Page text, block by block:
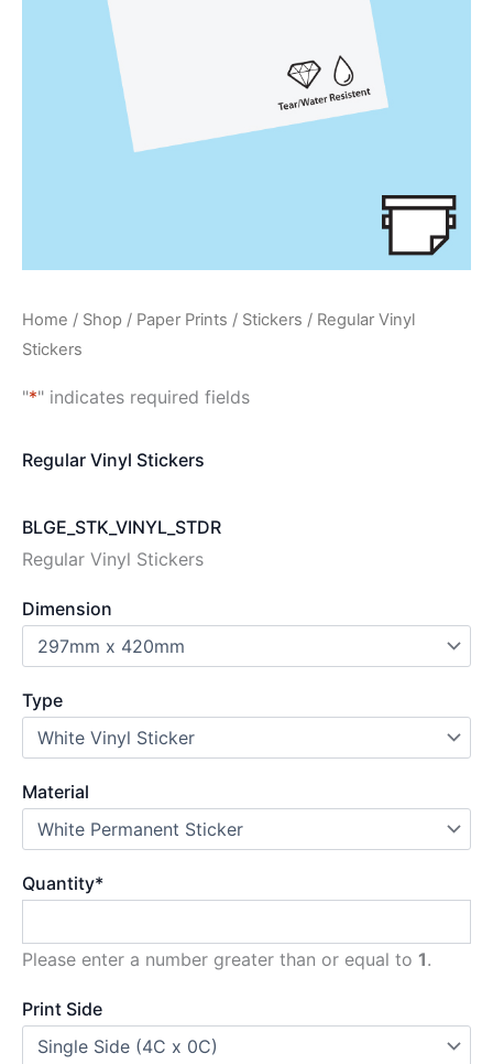
Home / Shop / Paper Prints / Stickers / Regular Vinyl
Stickers
"*" indicates required fields
Regular Vinyl Stickers
BLGE_STK_VINYL_STDR
Regular Vinyl Stickers
Dimension
Type
Material
Quantity*
Please enter a number greater than or equal to 1.
Print Side